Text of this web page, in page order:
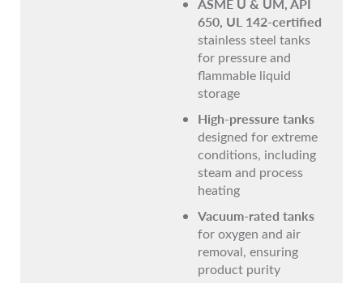
650, UL 142-certified
stainless steel tanks
for pressure and
flammable liquid
storage
High-pressure tanks
designed for extreme
conditions, including
steam and process
heating
Vacuum-rated tanks
for oxygen and air
removal, ensuring
product purity